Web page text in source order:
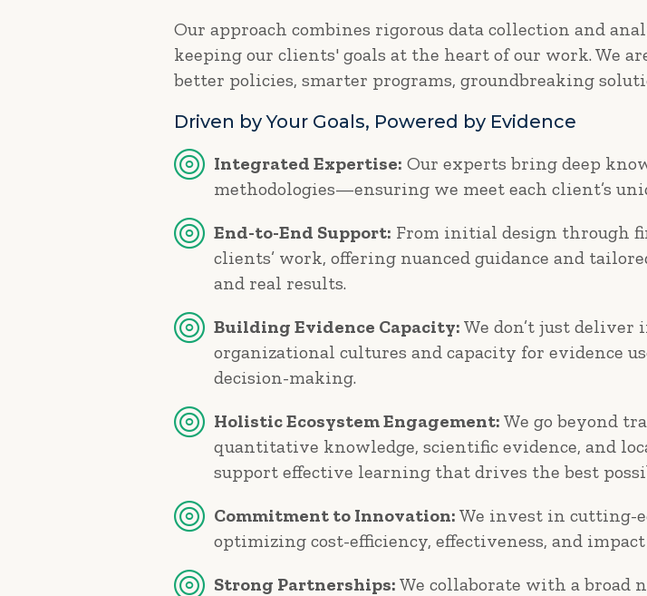
Our approach combines rigorous data collection and
keeping our clients' goals at the heart of our work. We
better policies, smarter programs, groundbreaking
Driven by Your Goals, Powered by Evidence
Integrated Expertise: Our experts bring deep
methodologies—ensuring we meet each client’s
End-to-End Support: From initial design through
clients’ work, offering nuanced guidance and
and real results.
Building Evidence Capacity: We don’t just
organizational cultures and capacity for evidence
decision-making.
Holistic Ecosystem Engagement: We go beyond
quantitative knowledge, scientific evidence, and
support effective learning that drives the best
Commitment to Innovation: We invest in cutting-
optimizing cost-efficiency, effectiveness, and
Strong Partnerships: We collaborate with a broad